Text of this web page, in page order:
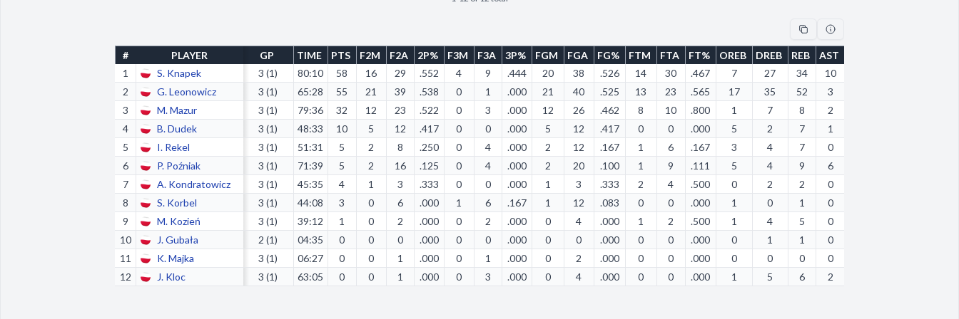
# PLAYER GP TIME PTS F2M F2A 2P% F3M F3A 3P% FGM FGA FG% FTM FTA FT% OREB DREB REB AST
1
S. Knapek 3 (1) 80:10 58 16 29 .552 4 9 .444 20 38 .526 14 30 .467 7 27 34 10
2
G. Leonowicz 3 (1) 65:28 55 21 39 .538 0 1 .000 21 40 .525 13 23 .565 17 35 52 3
3
M. Mazur 3 (1) 79:36 32 12 23 .522 0 3 .000 12 26 .462 8 10 .800 1 7 8 2
4
B. Dudek 3 (1) 48:33 10 5 12 .417 0 0 .000 5 12 .417 0 0 .000 5 2 7 1
5
I. Rekel 3 (1) 51:31 5 2 8 .250 0 4 .000 2 12 .167 1 6 .167 3 4 7 0
6
P. Poźniak 3 (1) 71:39 5 2 16 .125 0 4 .000 2 20 .100 1 9 .111 5 4 9 6
7
A. Kondratowicz 3 (1) 45:35 4 1 3 .333 0 0 .000 1 3 .333 2 4 .500 0 2 2 0
8
S. Korbel 3 (1) 44:08 3 0 6 .000 1 6 .167 1 12 .083 0 0 .000 1 0 1 0
9
M. Kozień 3 (1) 39:12 1 0 2 .000 0 2 .000 0 4 .000 1 2 .500 1 4 5 0
10
J. Gubała 2 (1) 04:35 0 0 0 .000 0 0 .000 0 0 .000 0 0 .000 0 1 1 0
11
K. Majka 3 (1) 06:27 0 0 1 .000 0 1 .000 0 2 .000 0 0 .000 0 0 0 0
12
J. Kloc 3 (1) 63:05 0 0 1 .000 0 3 .000 0 4 .000 0 0 .000 1 5 6 2